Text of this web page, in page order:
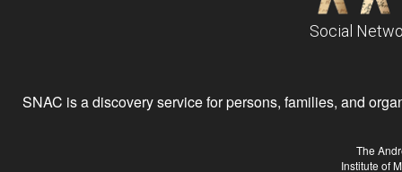
Social
SNAC is a discovery service for persons, families, and
The
Institute of